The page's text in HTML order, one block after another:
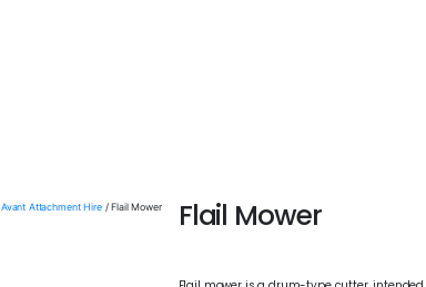
Avant Attachment Hire/ Flail Mower Flail Mower